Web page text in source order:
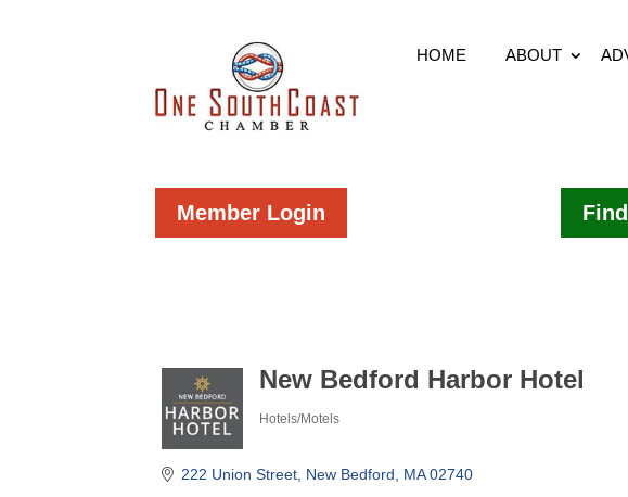
HOME ABOUT
Member Login
New Bedford Harbor Hotel
Hotels/Motels
222 Union Street New Bedford MA 02740